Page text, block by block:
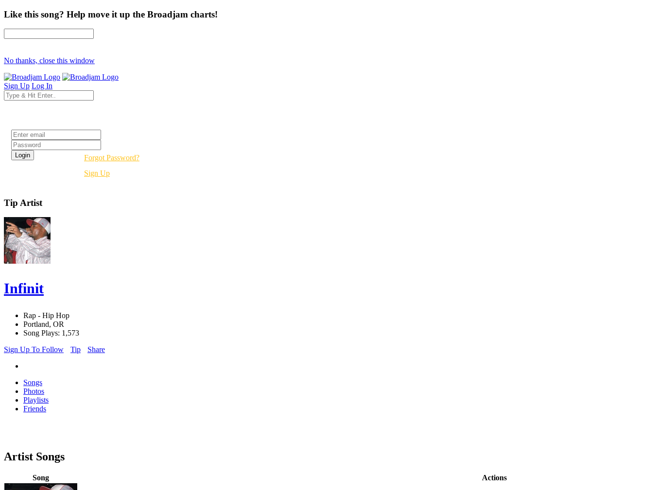
Like this song? Help move it up the Broadjam charts!
No thanks, close this window
Sign Up Log In
Forgot Password?
Sign Up
Tip Artist
Infinit
Rap - Hip Hop
Portland, OR
Song Plays: 1,573
Sign Up To Follow
Tip Share
Songs
Photos
Playlists
Friends
Artist Songs
Song Actions